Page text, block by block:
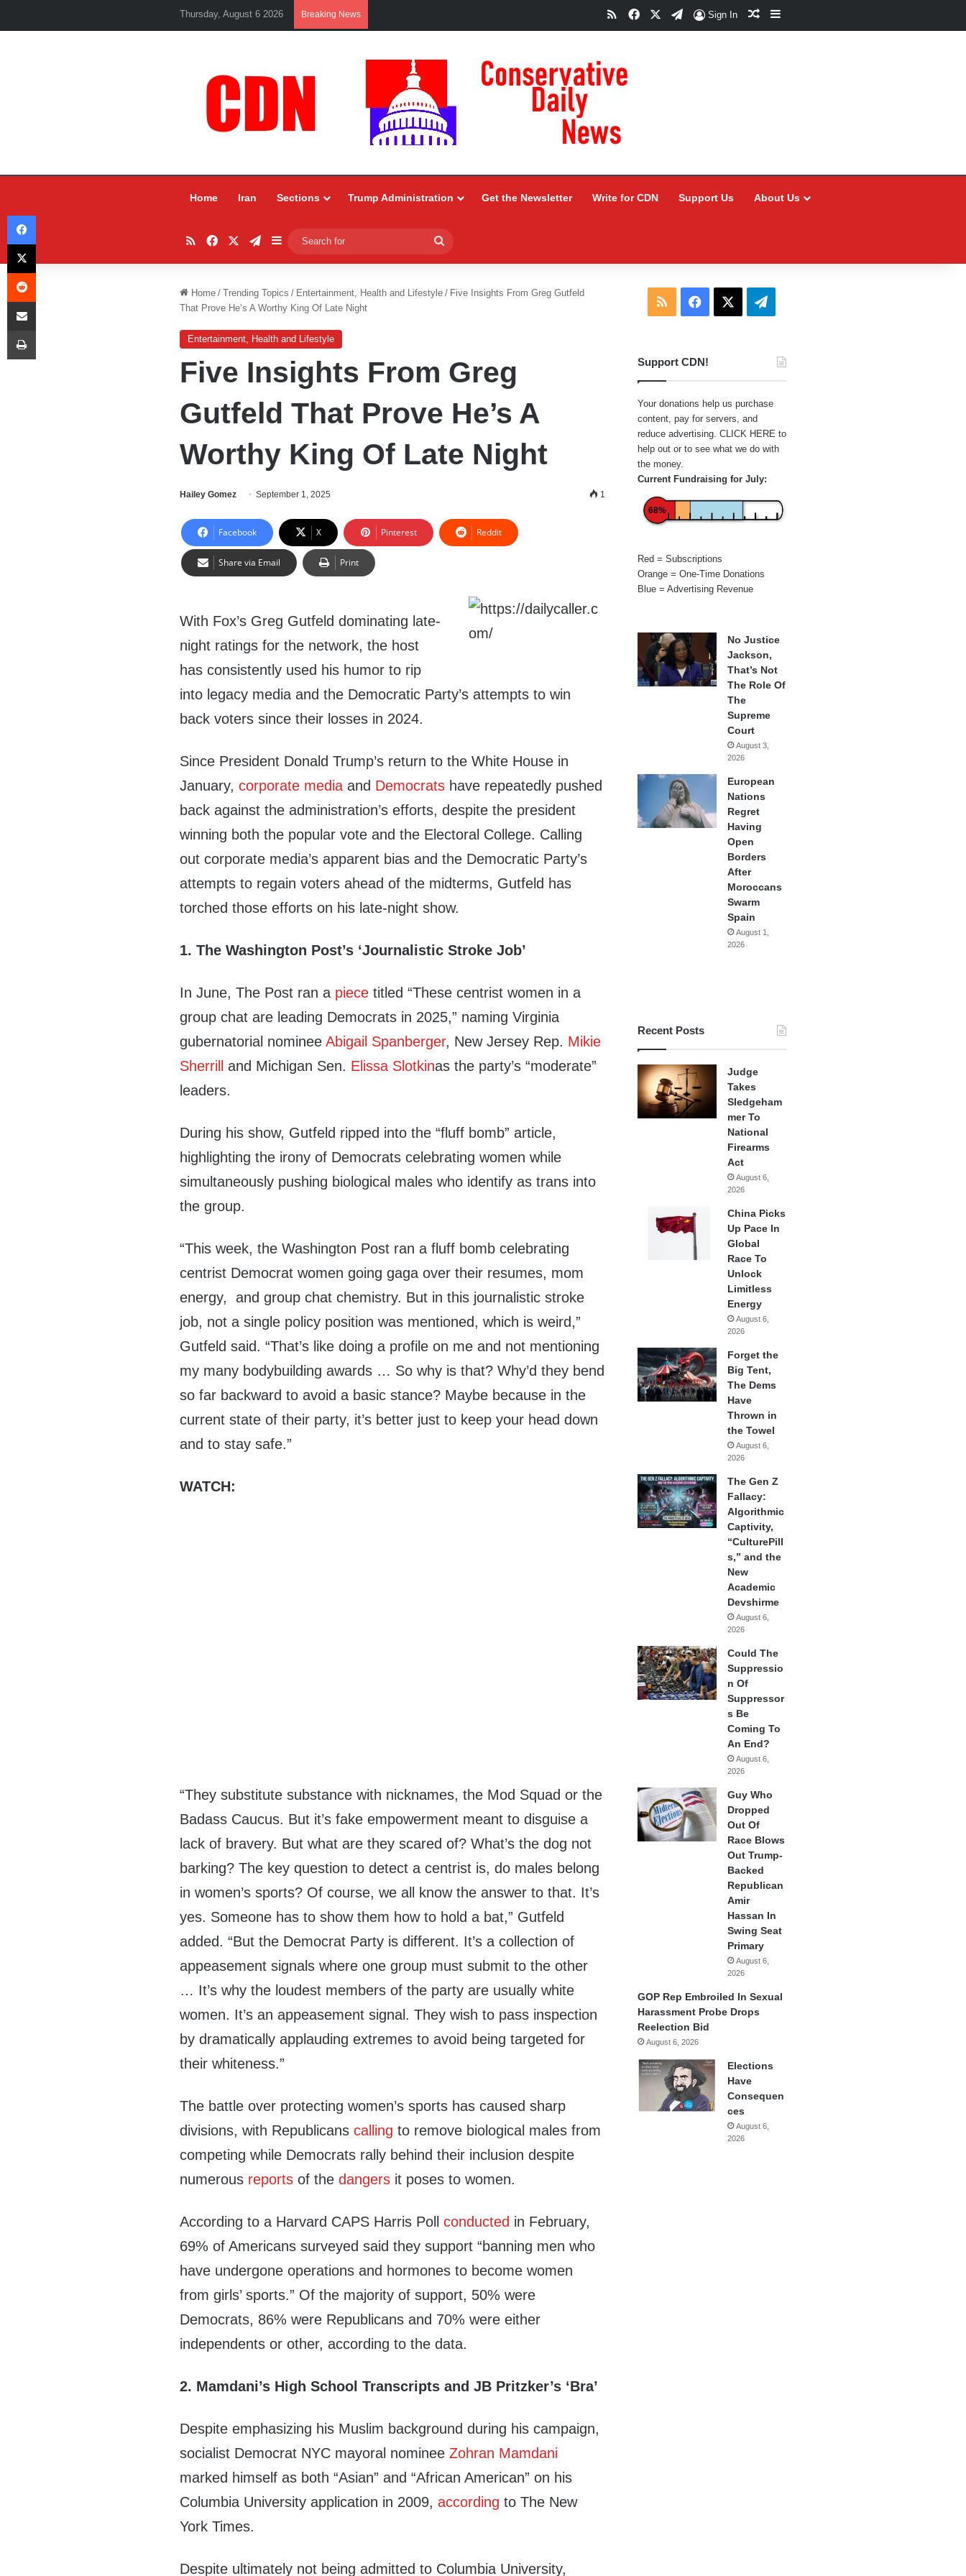
Thursday, August 6 2026 Breaking News RSSFacebookTelegram
Sign In Random Article
Sidebar
Home Iran Sections Trump Administration Get the Newsletter Write for CDN Support Us About Us
RSSFacebookTelegram
Sidebar
for
Home / Trending Topics / Entertainment, Health and Lifestyle / Five Insights From Greg Gutfeld
That Prove He’s A Worthy King Of Late Night
Entertainment, Health and Lifestyle
Five Insights From Greg
Gutfeld That Prove He’s A
Worthy King Of Late Night
Hailey Gomez September 1, 2025 1
Facebook X Pinterest Reddit
Share via Email Print
With Fox’s Greg Gutfeld dominating late-
night ratings for the network, the host
has consistently used his humor to rip
into legacy media and the Democratic Party’s attempts to win
back voters since their losses in 2024.
Since President Donald Trump’s return to the White House in
January,corporate media and Democrats have repeatedly pushed
back against the administration’s efforts, despite the president
winning both the popular vote and the Electoral College. Calling
out corporate media’s apparent bias and the Democratic Party’s
attempts to regain voters ahead of the midterms, Gutfeld has
torched those efforts on his late-night show.
1. The Washington Post’s ‘Journalistic Stroke Job’
In June, The Post ran a piece titled “These centrist women in a
group chat are leading Democrats in 2025,” naming Virginia
gubernatorial nomineeAbigail Spanberger, New Jersey Rep. Mikie
Sherrill
and Michigan Sen. Elissa Slotkinas the party’s “moderate”
leaders.
During his show, Gutfeld ripped into the “fluff bomb” article,
highlighting the irony of Democrats celebrating women while
simultaneously pushing biological males who identify as trans into
the group.
“This week, the Washington Post ran a fluff bomb celebrating
centrist Democrat women going gaga over their resumes, mom
energy, and group chat chemistry. But in this journalistic stroke
job, not a single policy position was mentioned, which is weird,”
Gutfeld said. “That’s like doing a profile on me and not mentioning
my many bodybuilding awards … So why is that? Why’d they bend
so far backward to avoid a basic stance? Maybe because in the
current state of their party, it’s better just to keep your head down
and to stay safe.”
WATCH:
“They substitute substance with nicknames, the Mod Squad or the
Badass Caucus. But it’s fake empowerment meant to disguise a
lack of bravery. But what are they scared of? What’s the dog not
barking? The key question to detect a centrist is, do males belong
in women’s sports? Of course, we all know the answer to that. It’s
yes. Someone has to show them how to hold a bat,” Gutfeld
added. “But the Democrat Party is different. It’s a collection of
appeasement signals where one group must submit to the other
… It’s why the loudest members of the party are usually white
women. It’s an appeasement signal. They wish to pass inspection
by dramatically applauding extremes to avoid being targeted for
their whiteness.”
The battle over protecting women’s sports has caused sharp
divisions, with Republicanscalling to remove biological males from
competing while Democrats rally behind their inclusion despite
numerous reports of thedangers it poses to women.
According to a Harvard CAPS Harris Pollconducted in February,
69% of Americans surveyed said they support “banning men who
have undergone operations and hormones to become women
from girls’ sports.” Of the majority of support, 50% were
Democrats, 86% were Republicans and 70% were either
independents or other, according to the data.
2. Mamdani’s High School Transcripts and JB Pritzker’s ‘Bra’
Despite emphasizing his Muslim background during his campaign,
socialist Democrat NYC mayoral nomineeZohran Mamdani
marked himself as both “Asian” and “African American” on his
Columbia University application in 2009,according to The New
York Times.
Despite ultimately not being admitted to Columbia University,
RSS Facebook Telegram
Support CDN!
Your donations help us purchase
content, pay for servers, and
reduce advertising. CLICK HERE to
help out or to see what we do with
the money.
Current Fundraising for July:
68%
Red = Subscriptions
Orange = One-Time Donations
Blue = Advertising Revenue
No Justice
Jackson,
That’s Not
The Role Of
The
Supreme
Court
August 3,
2026
European
Nations
Regret
Having
Open
Borders
After
Moroccans
Swarm
Spain
August 1,
2026
Recent Posts
Judge
Takes
Sledgeham
mer To
National
Firearms
Act
August 6,
2026
China Picks
Up Pace In
Global
Race To
Unlock
Limitless
Energy
August 6,
2026
Forget the
Big Tent,
The Dems
Have
Thrown in
the Towel
August 6,
2026
The Gen Z
Fallacy:
Algorithmic
Captivity,
“CulturePill
s,” and the
New
Academic
Devshirme
August 6,
2026
Could The
Suppressio
n Of
Suppressor
s Be
Coming To
An End?
August 6,
2026
Guy Who
Dropped
Out Of
Race Blows
Out Trump-
Backed
Republican
Amir
Hassan In
Swing Seat
Primary
August 6,
2026
GOP Rep Embroiled In Sexual
Harassment Probe Drops
Reelection Bid
August 6, 2026
Elections
Have
Consequen
ces
August 6,
2026
Facebook
X
Reddit
Share via Email